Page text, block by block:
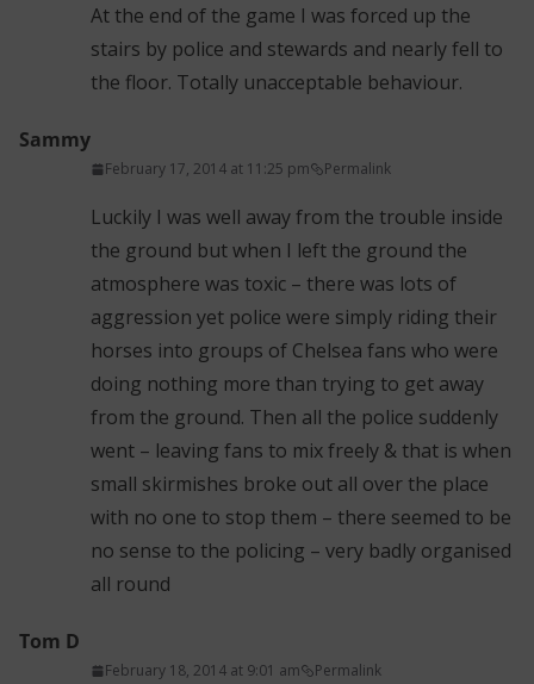
At the end of the game I was forced up the
stairs by police and stewards and nearly fell to
the floor. Totally unacceptable behaviour.
Sammy
February 17, 2014 at 11:25 pm Permalink
Luckily I was well away from the trouble inside
the ground but when I left the ground the
atmosphere was toxic – there was lots of
aggression yet police were simply riding their
horses into groups of Chelsea fans who were
doing nothing more than trying to get away
from the ground. Then all the police suddenly
went – leaving fans to mix freely & that is when
small skirmishes broke out all over the place
with no one to stop them – there seemed to be
no sense to the policing – very badly organised
all round
Tom D
February 18, 2014 at 9:01 am Permalink